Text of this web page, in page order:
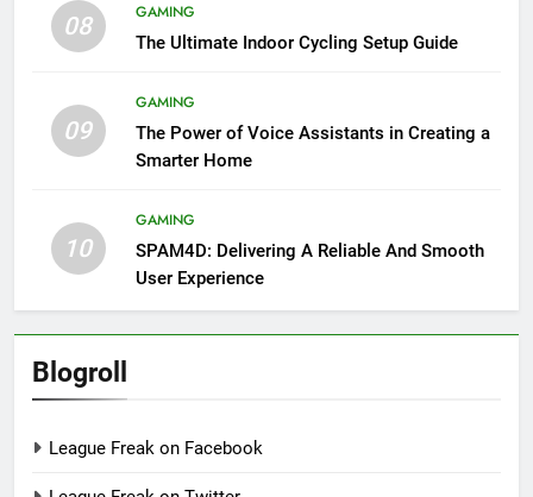
08
GAMING
The Ultimate Indoor Cycling Setup Guide
09
GAMING
The Power of Voice Assistants in Creating a
Smarter Home
10
GAMING
SPAM4D: Delivering A Reliable And Smooth
User Experience
Blogroll
League Freak on Facebook